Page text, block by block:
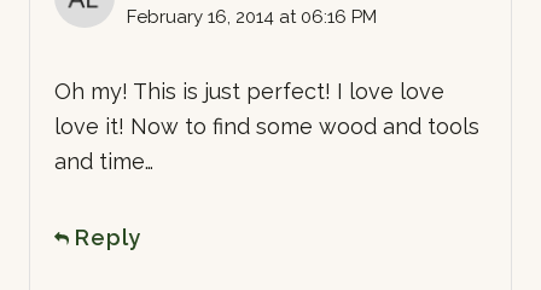
February 16, 2014 at 06:16 PM
Oh my! This is just perfect! I love love
love it! Now to find some wood and tools
and time…
Reply